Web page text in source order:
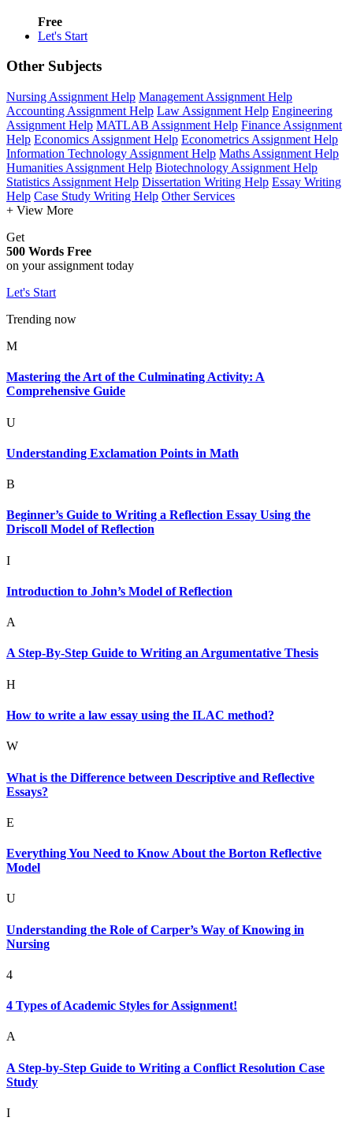
Free
Let's Start
Other Subjects
Nursing Assignment Help Management Assignment Help
Accounting Assignment Help Law Assignment Help Engineering
Assignment Help MATLAB Assignment Help Finance Assignment
Help Economics Assignment Help Econometrics Assignment Help
Information Technology Assignment Help Maths Assignment Help
Humanities Assignment Help Biotechnology Assignment Help
Statistics Assignment Help Dissertation Writing Help Essay Writing
Help Case Study Writing Help Other Services
+ View More
Get
500 Words Free
on your assignment today
Let's Start
Trending now
M
Mastering the Art of the Culminating Activity: A
Comprehensive Guide
U
Understanding Exclamation Points in Math
B
Beginner’s Guide to Writing a Reflection Essay Using the
Driscoll Model of Reflection
I
Introduction to John’s Model of Reflection
A
A Step-By-Step Guide to Writing an Argumentative Thesis
H
How to write a law essay using the ILAC method?
W
What is the Difference between Descriptive and Reflective
Essays?
E
Everything You Need to Know About the Borton Reflective
Model
U
Understanding the Role of Carper’s Way of Knowing in
Nursing
4
4 Types of Academic Styles for Assignment!
A
A Step-by-Step Guide to Writing a Conflict Resolution Case
Study
I